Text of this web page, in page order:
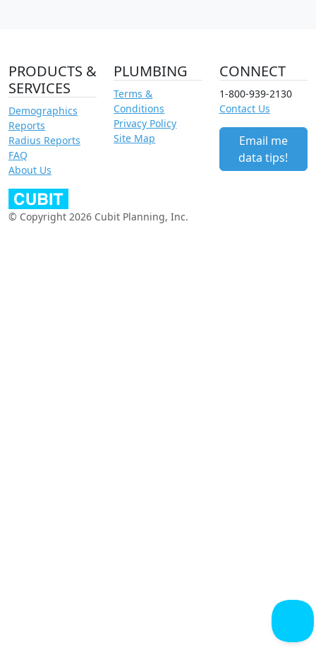
PRODUCTS &
SERVICES
Demographics
Reports
Radius Reports
FAQ
About Us
PLUMBING
Terms &
Conditions
Privacy Policy
Site Map
CONNECT
1-800-939-2130
Contact Us
Email me
data tips!
© Copyright 2026 Cubit Planning, Inc.